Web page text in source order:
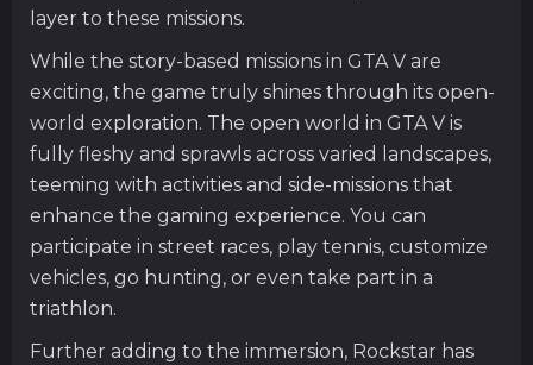
layer to these missions.
While the story-based missions in GTA V are
exciting, the game truly shines through its open-
world exploration. The open world in GTA V is
fully fleshy and sprawls across varied landscapes,
teeming with activities and side-missions that
enhance the gaming experience. You can
participate in street races, play tennis, customize
vehicles, go hunting, or even take part in a
triathlon.
Further adding to the immersion, Rockstar has